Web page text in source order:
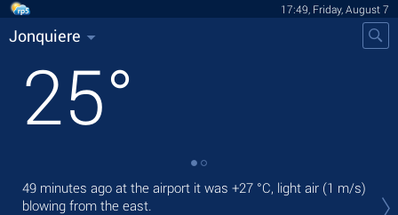
17:49, Friday, August 7
Jonquiere
25°
49 minutes ago at the airport it was +27 °C, light air (1 m/s)
blowing from the east.